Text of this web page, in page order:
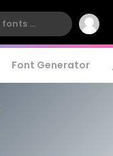
Font Generator